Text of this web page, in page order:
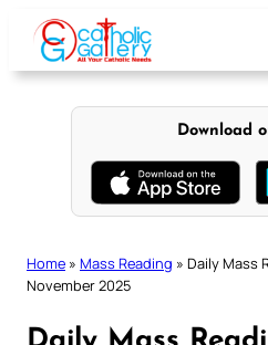
content
Download
Home » Mass Reading » Daily Mass
November 2025